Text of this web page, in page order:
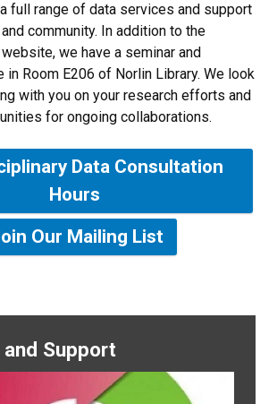
full range of data services and support
community. In addition to the
we have a seminar and
in Room E206 of Norlin Library. We look
with you on your research efforts and
for ongoing collaborations.
Data Consultation
Hours
Our Mailing List
Support